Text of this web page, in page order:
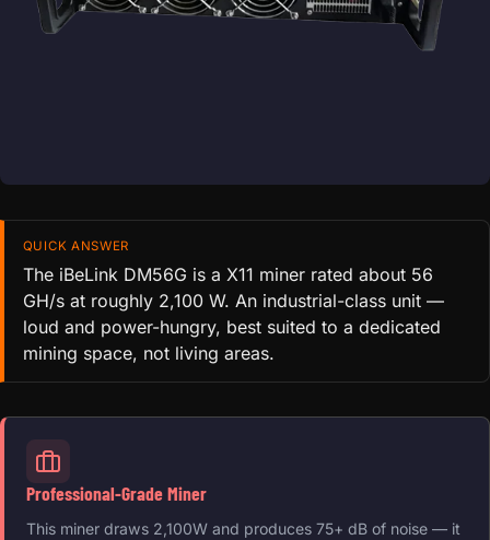
QUICK ANSWER
The iBeLink DM56G is a X11 miner rated about 56
GH/s at roughly 2,100 W. An industrial-class unit —
loud and power-hungry, best suited to a dedicated
mining space, not living areas.
Professional-Grade Miner
This miner draws 2,100W and produces 75+ dB of noise — it